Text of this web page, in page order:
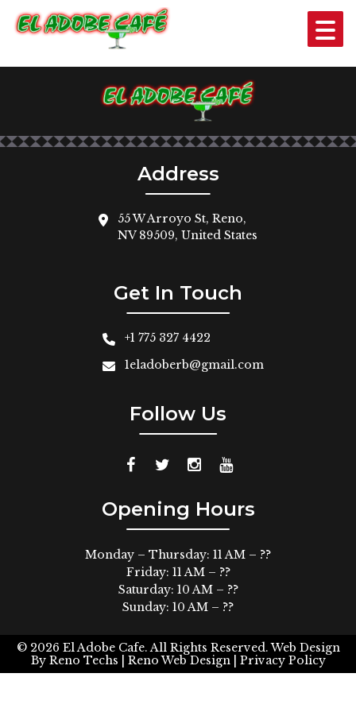
SHRIMP COCKTAIL
Address
55 W Arroyo St, Reno,
NV 89509, United States
Get In Touch
+1 775 327 4422
1eladoberb@gmail.com
Follow Us
Opening Hours
Monday – Thursday: 11 AM – ??
Friday: 11 AM – ??
Saturday: 10 AM – ??
Sunday: 10 AM – ??
© 2026 El Adobe Cafe. All Rights Reserved.Web Design
By Reno Techs | Reno Web Design | Privacy Policy